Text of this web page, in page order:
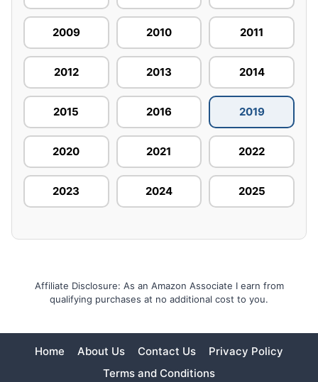
2009 2010 2011
2012 2013 2014
2015 2016 2019
2020 2021 2022
2023 2024 2025
Affiliate Disclosure: As an Amazon Associate I earn from
qualifying purchases at no additional cost to you.
Home About Us Contact Us
Privacy Policy
Terms and Conditions